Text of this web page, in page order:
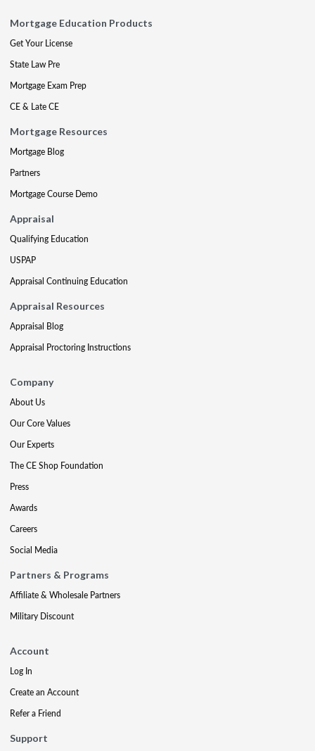
Mortgage Education Products
Get Your License
State Law Pre
Mortgage Exam Prep
CE & Late CE
Mortgage Resources
Mortgage Blog
Partners
Mortgage Course Demo
Appraisal
Qualifying Education
USPAP
Appraisal Continuing Education
Appraisal Resources
Appraisal Blog
Appraisal Proctoring Instructions
Company
About Us
Our Core Values
Our Experts
The CE Shop Foundation
Press
Awards
Careers
Social Media
Partners & Programs
Affiliate & Wholesale Partners
Military Discount
Account
Log In
Create an Account
Refer a Friend
Support